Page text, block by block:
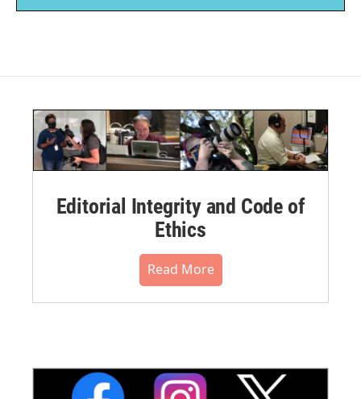
Editorial Integrity and Code of
Ethics
Read More